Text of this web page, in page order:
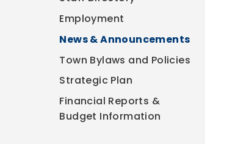
Employment
News & Announcements
Town Bylaws and Policies
Strategic Plan
Financial Reports &
Budget Information